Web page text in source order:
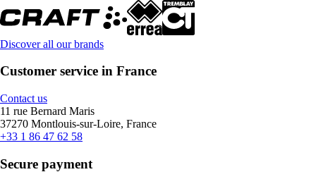
Discover all our brands
Customer service in France
Contact us
11 rue Bernard Maris
37270 Montlouis-sur-Loire, France
+33 1 86 47 62 58
Secure payment